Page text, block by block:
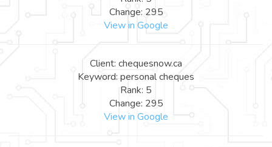
Change: 295
View in Google
Client: chequesnow.ca
Keyword: personal cheques
Rank: 5
Change: 295
View in Google